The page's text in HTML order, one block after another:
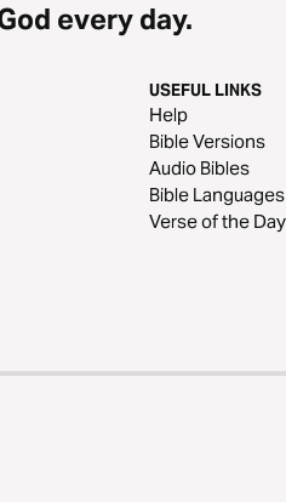
every day.
USEFUL LINKS
Help
Bible Versions
Audio Bibles
Bible Languages
Verse of the Day